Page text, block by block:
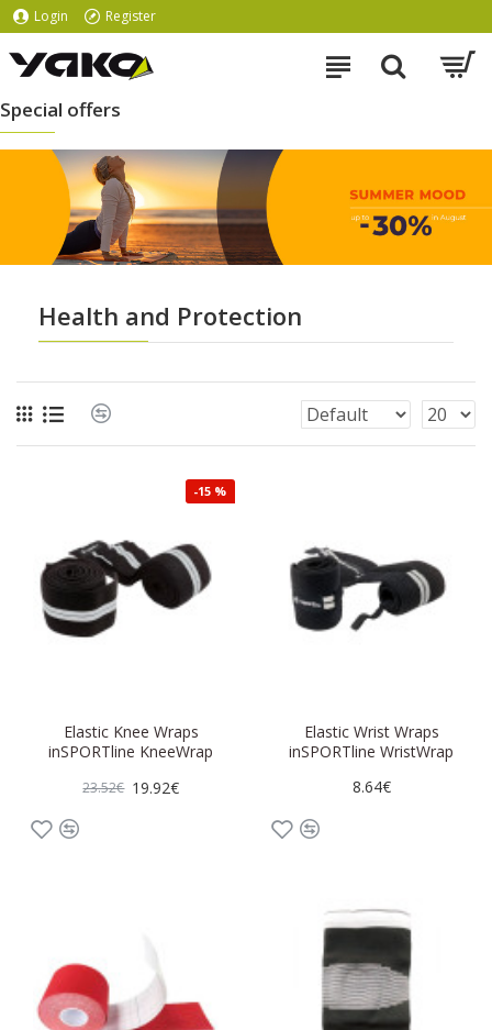
Login Register
Special offers
Health and Protection
-15 %
Elastic Knee Wraps
inSPORTline KneeWrap
19.92€
23.52€
Elastic Wrist Wraps
inSPORTline WristWrap
8.64€